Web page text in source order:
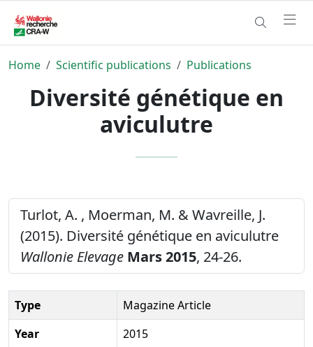
Home Scientific publications Publications
Diversité génétique en
aviculutre
Turlot, A. , Moerman, M. & Wavreille, J.
(2015). Diversité génétique en aviculutre
Wallonie Elevage Mars 2015, 24-26.
Type
Magazine Article
Year
2015